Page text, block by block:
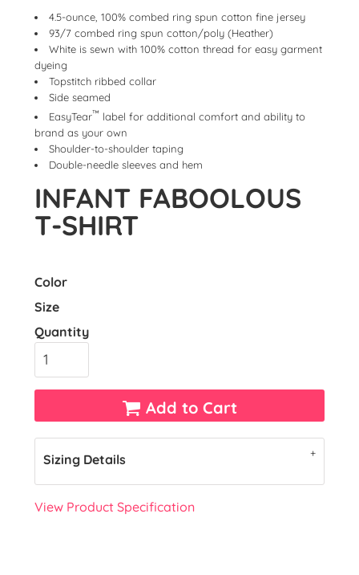
4.5-ounce, 100% combed ring spun cotton fine jersey
93/7 combed ring spun cotton/poly (Heather)
White is sewn with 100% cotton thread for easy garment
dyeing
Topstitch ribbed collar
Side seamed
EasyTear™ label for additional comfort and ability to
brand as your own
Shoulder-to-shoulder taping
Double-needle sleeves and hem
INFANT FABOOLOUS
T-SHIRT
Color
Size
Quantity
Add to Cart
Sizing Details
View Product Specification